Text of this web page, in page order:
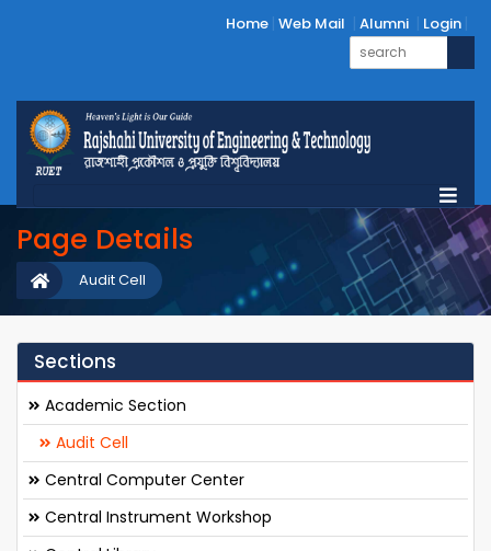
Home Web Mail Alumni Login
Page Details
Audit Cell
Sections
Academic Section
Audit Cell
Central Computer Center
Central Instrument Workshop